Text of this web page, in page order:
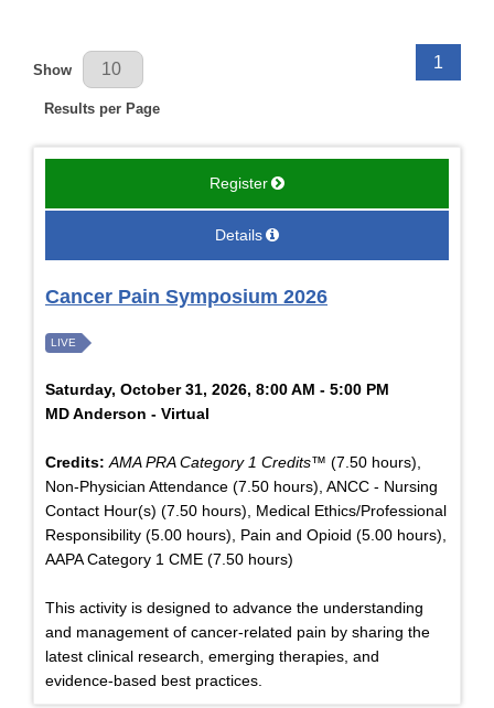
Results Per Page
Show
Results per Page
1
Register
Details
Cancer Pain Symposium 2026
LIVE
Saturday, October 31, 2026, 8:00 AM - 5:00 PM
MD Anderson - Virtual
Credits: AMA PRA Category 1 Credits™ (7.50 hours),
Non-Physician Attendance (7.50 hours), ANCC - Nursing
Contact Hour(s) (7.50 hours), Medical Ethics/Professional
Responsibility (5.00 hours), Pain and Opioid (5.00 hours),
AAPA Category 1 CME (7.50 hours)
This activity is designed to advance the understanding
and management of cancer-related pain by sharing the
latest clinical research, emerging therapies, and
evidence-based best practices.